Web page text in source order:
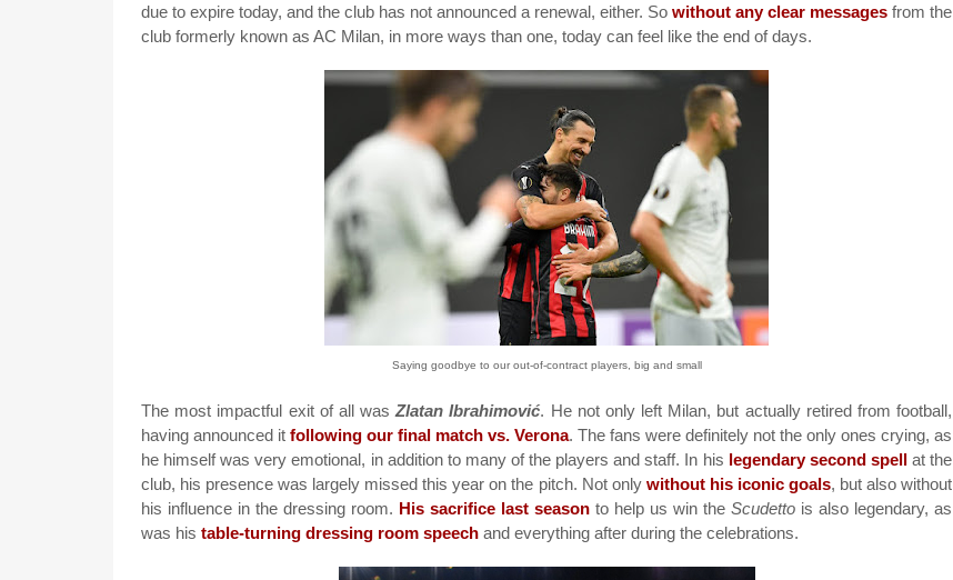
due to expire today, and the club has not announced a renewal, either. So without any clear messages from the
club formerly known as AC Milan, in more ways than one, today can feel like the end of days.
Saying goodbye to our out-of-contract players, big and small
The most impactful exit of all wasZlatan Ibrahimović. He not only left Milan, but actually retired from football,
having announced it following our final match vs. Verona. The fans were definitely not the only ones crying, as
he himself was very emotional, in addition to many of the players and staff. In his legendary second spellat the
club, his presence was largely missed this year on the pitch. Not only without his iconic goals, but also without
his influence in the dressing room. His sacrifice last season to help us win the Scudetto is also legendary, as
was his table-turning dressing room speech and everything after during the celebrations.